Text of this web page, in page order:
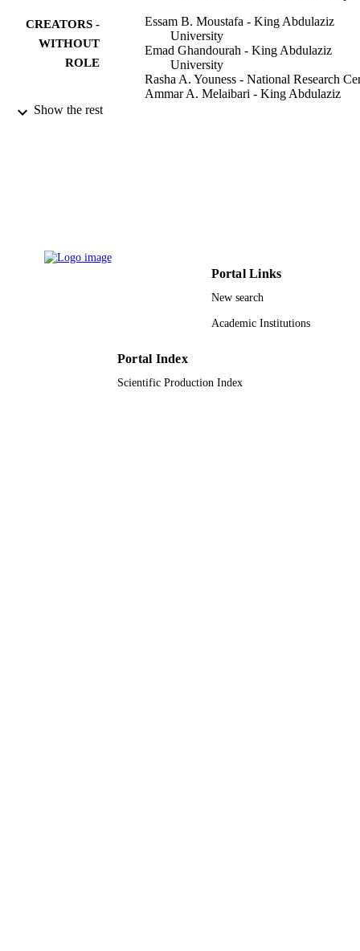
CREATORS -
WITHOUT
ROLE
Essam B. Moustafa - King Abdulaziz
University
Emad Ghandourah - King Abdulaziz
University
Rasha A. Youness - National Research
Ammar A. Melaibari - King Abdulaziz
PAGES
9939357908331
King Abdulaziz University
Show the rest
Portal Links
New search
Academic Institutions
Portal Index
Scientific Production Index